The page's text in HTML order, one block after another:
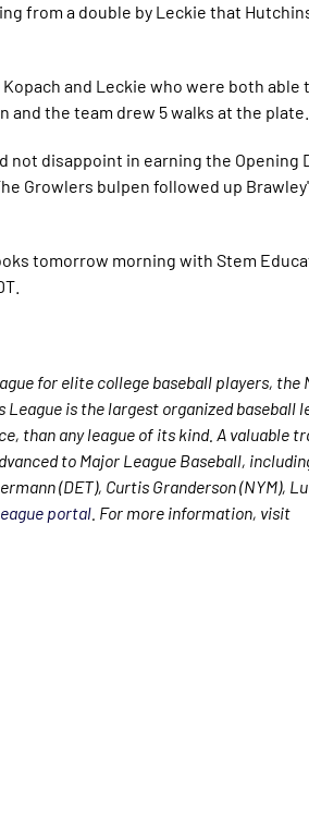
from a double by Leckie that
and Leckie who were both able
the team drew 5 walks at the plate.
disappoint in earning the Opening
Growlers bulpen followed up
tomorrow morning with Stem
for elite college baseball players, the
is the largest organized baseball
than any league of its kind. A valuable
to Major League Baseball,
(DET), Curtis Granderson (NYM),
portal . For more information, visit